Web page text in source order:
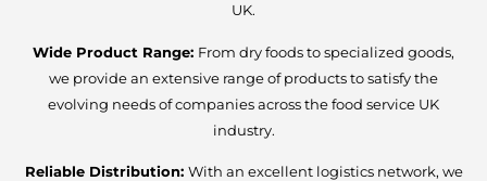
UK.
Wide Product Range: From dry foods to specialized goods,
we provide an extensive range of products to satisfy the
evolving needs of companies across the food service UK
industry.
Reliable Distribution: With an excellent logistics network, we